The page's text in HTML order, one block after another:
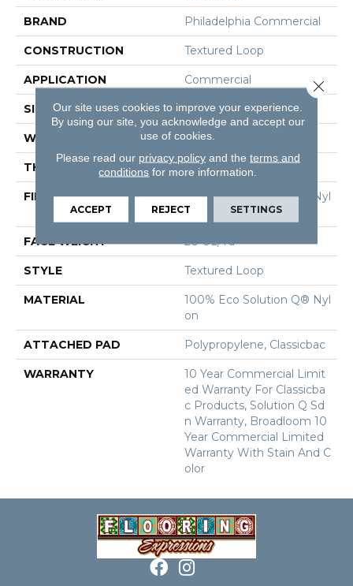
BRAND Philadelphia Commercial
CONSTRUCTION Textured Loop
APPLICATION Commercial
SIZE 12 Ft
WIDTH 12 Ft
THICKNESS 0.165 In
FIBER
100% Eco Solution Q® Nyl
On
FACE WEIGHT 28 Oz/yd²
STYLE Textured Loop
MATERIAL
100% Eco Solution Q® Nyl
On
ATTACHED PAD Polypropylene, Classicbac
WARRANTY
10 Year Commercial Limit
Ed Warranty For Classicba
C Products, Solution Q Sd
N Warranty, Broadloom 10
Year Commercial Limited
Warranty With Stain And C
Olor
Our site uses cookies to improve your experience.
By using our site, you acknowledge and accept our
use of cookies.
Please read our privacy policyand the terms and
conditions for more information.
ACCEPT REJECT SETTINGS
Close